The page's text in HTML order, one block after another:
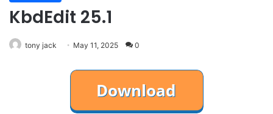
KbdEdit 25.1
tony jack May 11, 2025 0